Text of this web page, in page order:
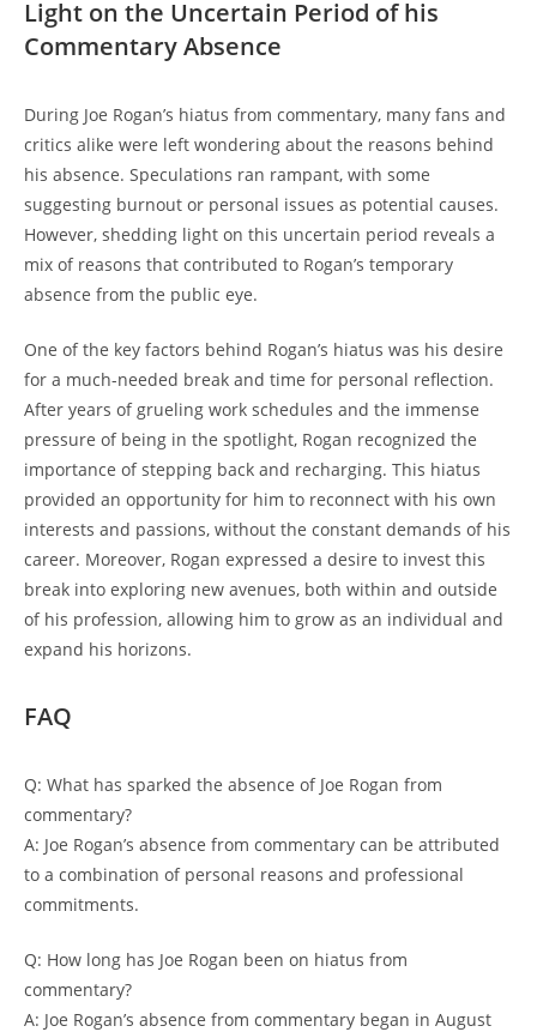
Light on the Uncertain Period of his
Commentary Absence
During Joe Rogan’s hiatus from commentary, many fans and
critics alike were left wondering about the reasons behind
his absence. Speculations ran rampant, with some
suggesting burnout or personal issues as potential causes.
However, shedding light on this uncertain period reveals a
mix of reasons that contributed to Rogan’s temporary
absence from the public eye.
One of the key factors behind Rogan’s hiatus was his desire
for a much-needed break and time for personal reflection.
After years of grueling work schedules and the immense
pressure of being in the spotlight, Rogan recognized the
importance of stepping back and recharging. This hiatus
provided an opportunity for him to reconnect with his own
interests and passions, without the constant demands of his
career. Moreover, Rogan expressed a desire to invest this
break into exploring new avenues, both within and outside
of his profession, allowing him to grow as an individual and
expand his horizons.
FAQ
Q: What has sparked the absence of Joe Rogan from
commentary?
A: Joe Rogan’s absence from commentary can be attributed
to a combination of personal reasons and professional
commitments.
Q: How long has Joe Rogan been on hiatus from
commentary?
A: Joe Rogan’s absence from commentary began in August